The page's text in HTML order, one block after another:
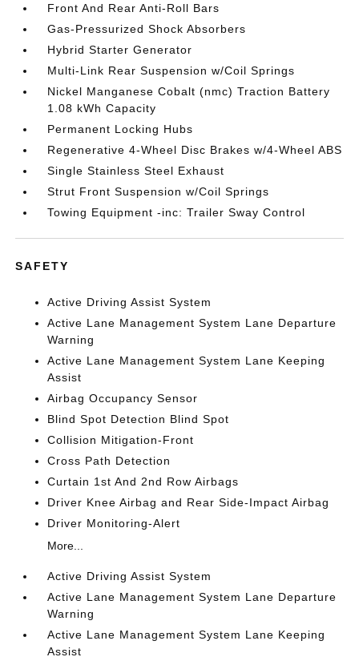
Front And Rear Anti-Roll Bars
Gas-Pressurized Shock Absorbers
Hybrid Starter Generator
Multi-Link Rear Suspension w/Coil Springs
Nickel Manganese Cobalt (nmc) Traction Battery
1.08 kWh Capacity
Permanent Locking Hubs
Regenerative 4-Wheel Disc Brakes w/4-Wheel ABS
Single Stainless Steel Exhaust
Strut Front Suspension w/Coil Springs
Towing Equipment -inc: Trailer Sway Control
SAFETY
Active Driving Assist System
Active Lane Management System Lane Departure
Warning
Active Lane Management System Lane Keeping
Assist
Airbag Occupancy Sensor
Blind Spot Detection Blind Spot
Collision Mitigation-Front
Cross Path Detection
Curtain 1st And 2nd Row Airbags
Driver Knee Airbag and Rear Side-Impact Airbag
Driver Monitoring-Alert
More...
Active Driving Assist System
Active Lane Management System Lane Departure
Warning
Active Lane Management System Lane Keeping
Assist